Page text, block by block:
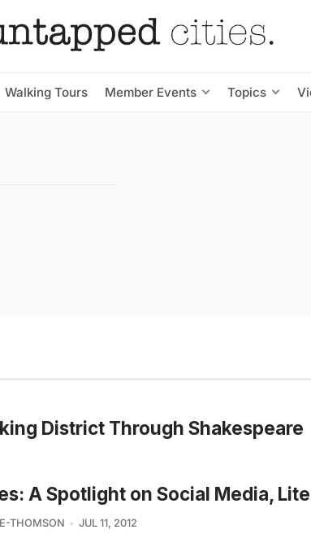
Walking Tours Member Events Topics
District Through Shakespeare
A Spotlight on Social Media,
THOMSON JUL 11, 2012